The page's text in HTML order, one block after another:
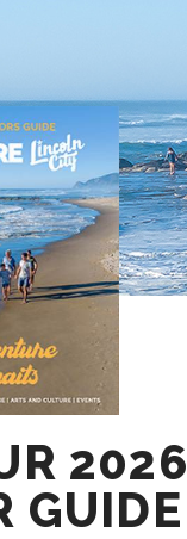
2026
GUIDE